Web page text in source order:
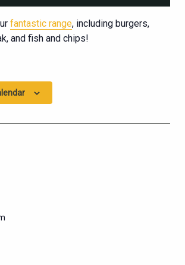
fantastic range, including burgers,
and fish and chips!